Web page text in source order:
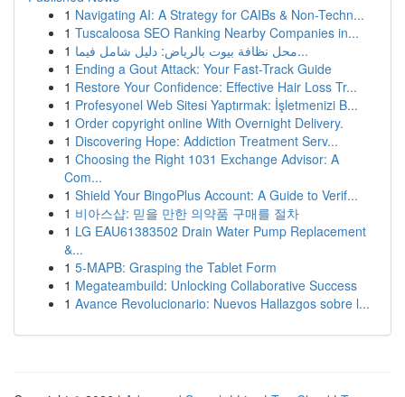
1 Navigating AI: A Strategy for CAIBs & Non-Techn...
1 Tuscaloosa SEO Ranking Nearby Companies in...
1
محل نظافة بيوت بالرياض: دليل شامل فيما...
1 Ending a Gout Attack: Your Fast-Track Guide
1 Restore Your Confidence: Effective Hair Loss Tr...
1 Profesyonel Web Sitesi Yaptırmak: İşletmenizi B...
1 Order copyright online With Overnight Delivery.
1 Discovering Hope: Addiction Treatment Serv...
1 Choosing the Right 1031 Exchange Advisor: A
Com...
1 Shield Your BingoPlus Account: A Guide to Verif...
1 비아스샵: 믿을 만한 의약품 구매를 절차
1 LG EAU61383502 Drain Water Pump Replacement
&...
1 5-MAPB: Grasping the Tablet Form
1 Megateambuild: Unlocking Collaborative Success
1 Avance Revolucionario: Nuevos Hallazgos sobre l...